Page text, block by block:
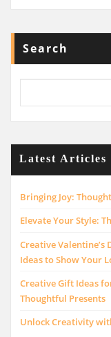
Search
Latest Articles
Bringing Joy:
Elevate Your Style:
Creative
Ideas to Show Your
Creative Gift Ideas
Thoughtful Presents
Unlock Creativity